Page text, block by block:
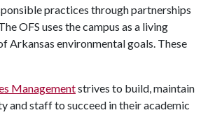
practices through partnerships
OFS uses the campus as a living
environmental goals. These
Managementstrives to build, maintain
and staff to succeed in their academic